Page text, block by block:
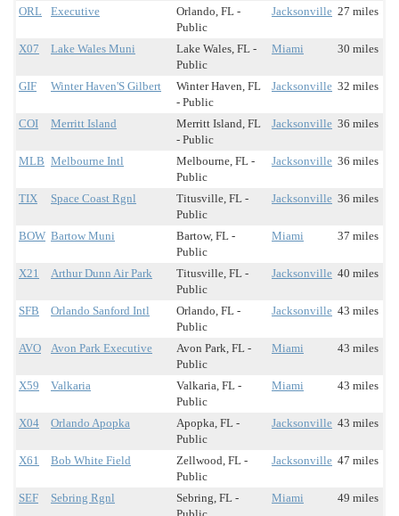
ORL Executive
Orlando, FL -
Public
Jacksonville 27 miles
X07 Lake Wales Muni
Lake Wales, FL -
Public
Miami 30 miles
GIF Winter Haven'S Gilbert
Winter Haven, FL
- Public
Jacksonville 32 miles
COI Merritt Island
Merritt Island, FL
- Public
Jacksonville 36 miles
MLB Melbourne Intl
Melbourne, FL -
Public
Jacksonville 36 miles
TIX Space Coast Rgnl
Titusville, FL -
Public
Jacksonville 36 miles
BOW Bartow Muni
Bartow, FL -
Public
Miami 37 miles
X21 Arthur Dunn Air Park
Titusville, FL -
Public
Jacksonville 40 miles
SFB Orlando Sanford Intl
Orlando, FL -
Public
Jacksonville 43 miles
AVO Avon Park Executive
Avon Park, FL -
Public
Miami 43 miles
X59 Valkaria
Valkaria, FL -
Public
Miami 43 miles
X04 Orlando Apopka
Apopka, FL -
Public
Jacksonville 43 miles
X61 Bob White Field
Zellwood, FL -
Public
Jacksonville 47 miles
SEF Sebring Rgnl
Sebring, FL -
Miami 49 miles